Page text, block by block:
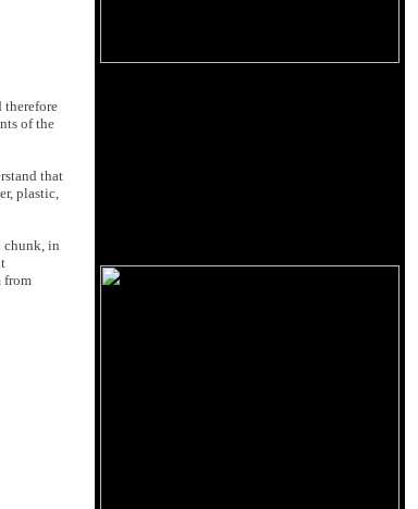
therefore
of the
that
plastic,
chunk, in
from